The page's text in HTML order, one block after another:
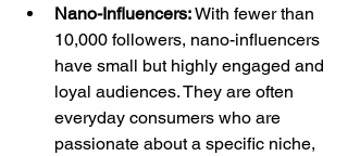
Nano-Influencers: With fewer than
10,000 followers, nano-influencers
have small but highly engaged and
loyal audiences. They are often
everyday consumers who are
passionate about a specific niche,